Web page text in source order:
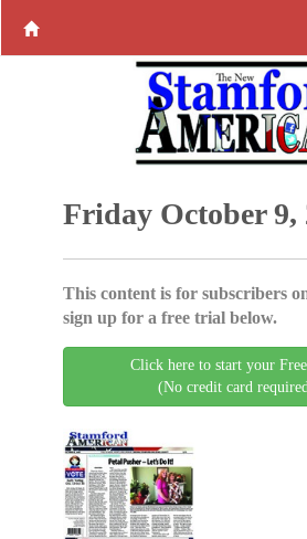
Friday October 9,
This content is for subscribers
sign up for a free trial below.
Click here to start your
(No credit card